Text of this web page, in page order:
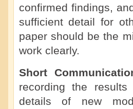
confirmed findings,
sufficient detail for
paper should be the
work clearly.
Short
recording the
details of new